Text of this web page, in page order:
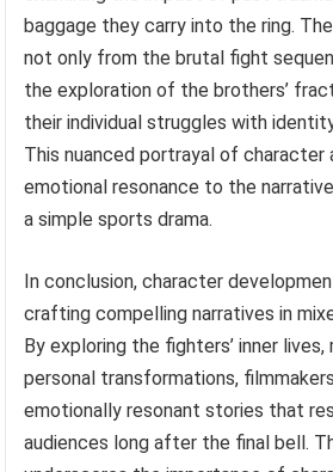
baggage they carry into the ring.
not only from the brutal fight
the exploration of the brothers’
their individual struggles with
This nuanced portrayal of character
emotional resonance to the
a simple sports drama.
In conclusion, character
crafting compelling narratives in
By exploring the fighters’ inner
personal transformations,
emotionally resonant stories that
audiences long after the final bell.